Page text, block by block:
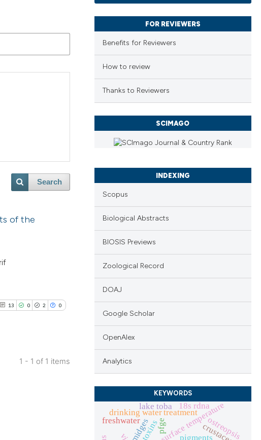
Search
of the
13 0 2 0
1 - 1 of 1 items
FOR REVIEWERS
Benefits for Reviewers
How to review
Thanks to Reviewers
SCIMAGO
INDEXING
Scopus
Biological Abstracts
BIOSIS Previews
Zoological Record
DOAJ
Google Scholar
OpenAlex
Analytics
KEYWORDS
sea surface temperature
pigments
drinking water treatment
crustacea
midges pfge ostreopsis
18s rdna
freshwater
lake toba